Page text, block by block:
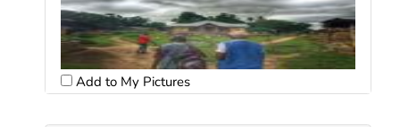
Add to My Pictures